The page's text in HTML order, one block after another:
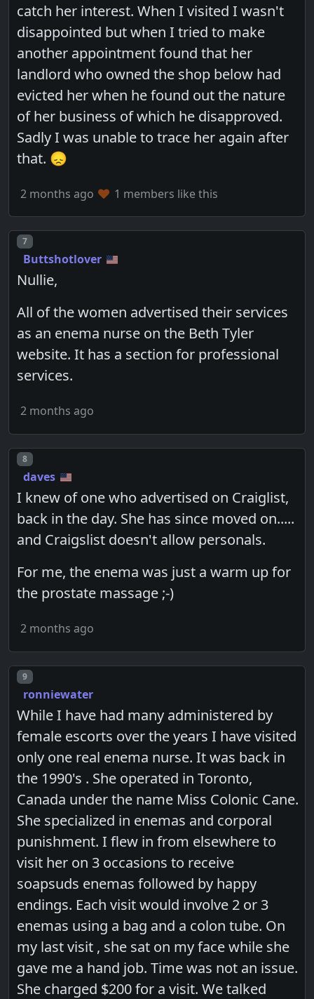
catch her interest. When I visited I wasn't
disappointed but when I tried to make
another appointment found that her
landlord who owned the shop below had
evicted her when he found out the nature
of her business of which he disapproved.
Sadly I was unable to trace her again after
that. 😞
2 months ago 1 members like this
Post number
7
Buttshotlover
Nullie,
All of the women advertised their services
as an enema nurse on the Beth Tyler
website. It has a section for professional
services.
2 months ago
Post number
8
daves
I knew of one who advertised on Craiglist,
back in the day. She has since moved on.....
and Craigslist doesn't allow personals.
For me, the enema was just a warm up for
the prostate massage ;-)
2 months ago
Post number
9
ronniewater
While I have had many administered by
female escorts over the years I have visited
only one real enema nurse. It was back in
the 1990's . She operated in Toronto,
Canada under the name Miss Colonic Cane.
She specialized in enemas and corporal
punishment. I flew in from elsewhere to
visit her on 3 occasions to receive
soapsuds enemas followed by happy
endings. Each visit would involve 2 or 3
enemas using a bag and a colon tube. On
my last visit , she sat on my face while she
gave me a hand job. Time was not an issue.
She charged $200 for a visit. We talked